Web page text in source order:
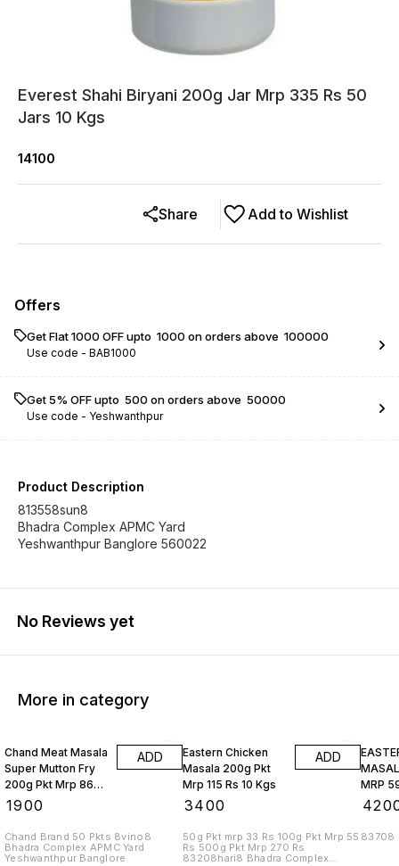
Everest Shahi Biryani 200g Jar Mrp 335 Rs 50
Jars 10 Kgs
14100
Add to Wishlist
Share
Offers
Get Flat ₹1000 OFF upto ₹ 1000 on orders above ₹ 100000
Use code - BAB1000
Get 5% OFF upto ₹ 500 on orders above ₹ 50000
Use code - Yeshwanthpur
Product Description
813558sun8
Bhadra Complex APMC Yard
Yeshwanthpur Banglore 560022
No Reviews yet
More in category
Chand Meat Masala
Super Mutton Fry
200g Pkt Mrp 86
Rs 10 Kgs
1900
ADD
Chand Brand 50 Pkts 8vino8
Bhadra Complex APMC Yard
Yeshwanthpur Banglore
Eastern Chicken
Masala 200g Pkt
Mrp 115 Rs 10 Kgs
3400
ADD
50g Pkt mrp 33 Rs 100g Pkt Mrp 55
Rs 500g Pkt Mrp 270 Rs
83208hari8 Bhadra Complex
MRP
83708